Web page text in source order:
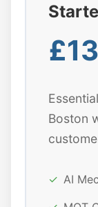
Boston
✓ AI